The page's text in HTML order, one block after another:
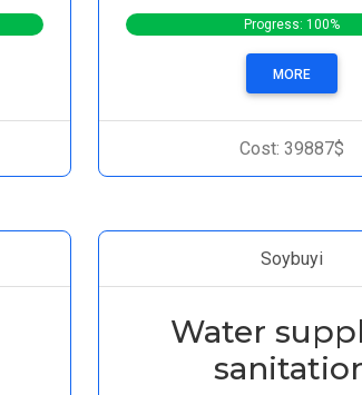
Progress: 100%
MORE
Cost: 39887$
Soybuyi
Water